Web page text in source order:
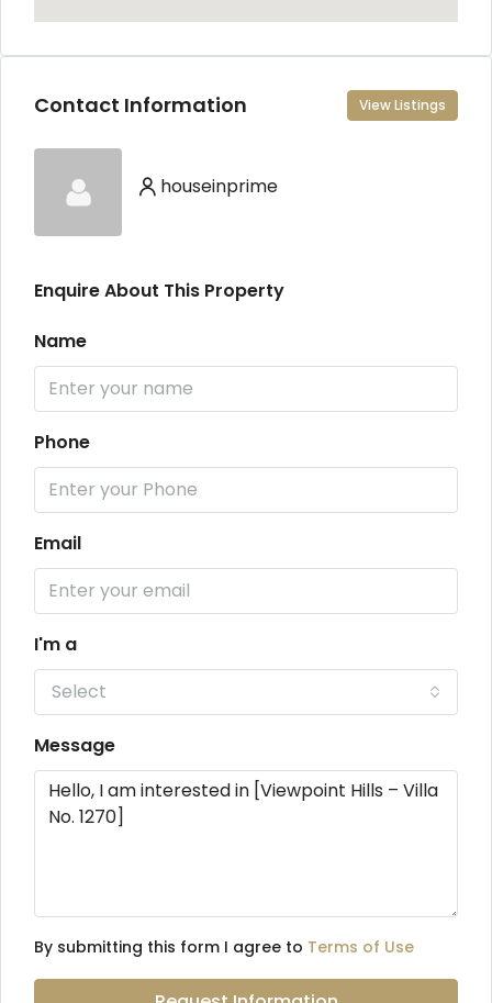
Contact Information View Listings
houseinprime
Enquire About This Property
Name
Phone
Email
I'm a
Select
Message
By submitting this form I agree to Terms of Use